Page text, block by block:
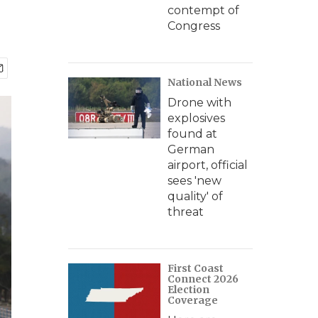
contempt of
Congress
National News
Drone with
explosives
found at
German
airport, official
sees 'new
quality' of
threat
First Coast
Connect 2026
Election
Coverage